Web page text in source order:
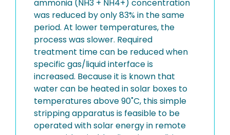
ammonia (NH3 + NH4+) concentration
was reduced by only 83% in the same
period. At lower temperatures, the
process was slower. Required
treatment time can be reduced when
specific gas/liquid interface is
increased. Because it is known that
water can be heated in solar boxes to
temperatures above 90˚C, this simple
stripping apparatus is feasible to be
operated with solar energy in remote